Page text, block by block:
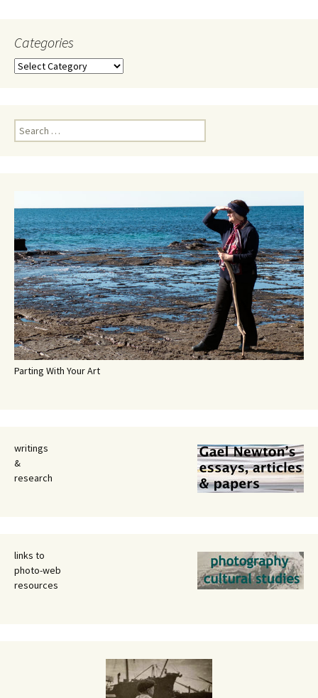
Categories
Categories
Search
for:
Parting With Your Art
writings
&
research
links to
photo-web
resources